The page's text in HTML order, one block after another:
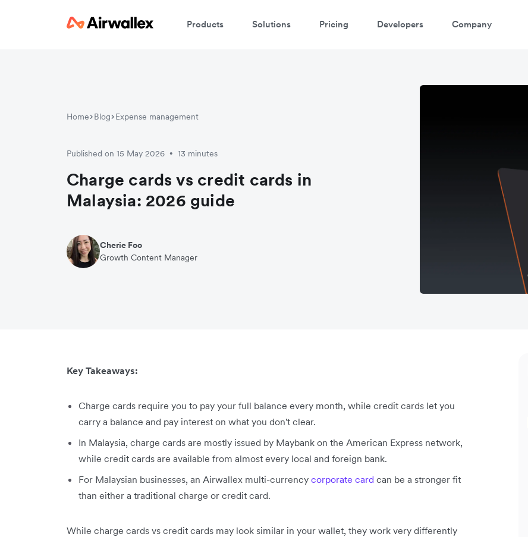
Products Solutions Pricing Developers Company
Home Blog Expense management
Published on 15 May 2026 • 13 minutes
Charge cards vs credit cards in
Malaysia: 2026 guide
Cherie Foo
Growth Content Manager
Key Takeaways:
Charge cards require you to pay your full balance every month, while credit cards let you
carry a balance and pay interest on what you don't clear.
In Malaysia, charge cards are mostly issued by Maybank on the American Express network,
while credit cards are available from almost every local and foreign bank.
For Malaysian businesses, an Airwallex multi-currency corporate card can be a stronger fit
than either a traditional charge or credit card.
While charge cards vs credit cards may look similar in your wallet, they work very differently